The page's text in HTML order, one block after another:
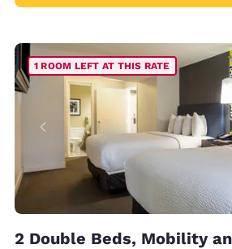
1 ROOM LEFT AT THIS RATE
2 Double Beds, Mobility